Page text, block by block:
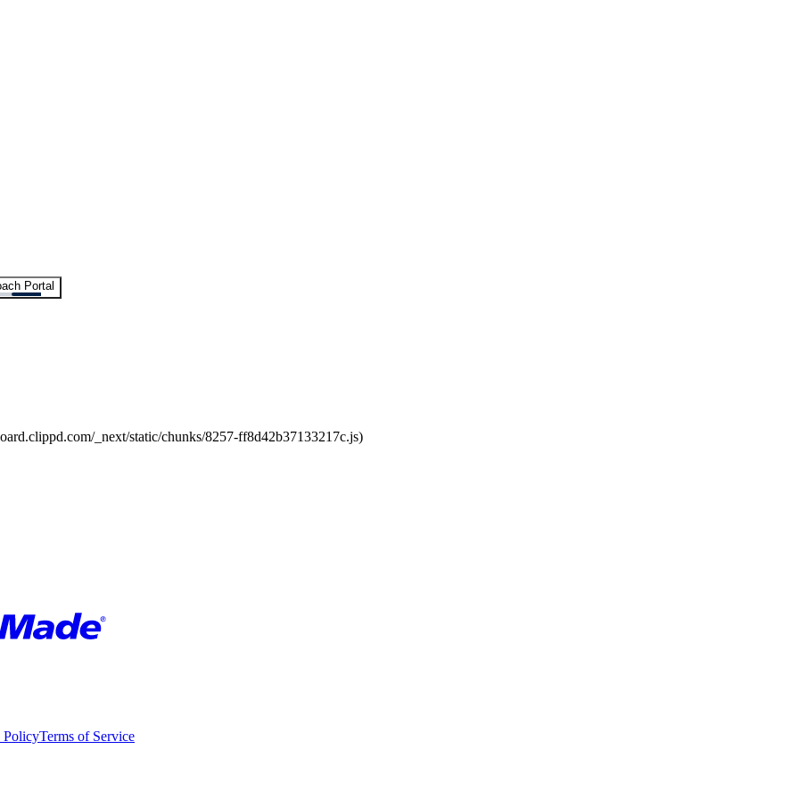
Portal
_next/static/chunks/8257-ff8d42b37133217c.js)
PolicyTerms of Service